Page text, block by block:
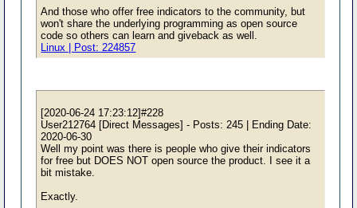
And those who offer free indicators to the community, but
won't share the underlying programming as open source
code so others can learn and giveback as well.
Linux | Post: 224857
[2020-06-24 17:23:12]#228
User212764 [Direct Messages] - Posts: 245 | Ending Date:
2020-06-30
Well my point was there is people who give their indicators
for free but DOES NOT open source the product. I see it a
bit mistake.
Exactly.